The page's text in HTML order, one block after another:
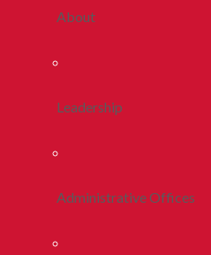
About
Leadership
Administrative Offices